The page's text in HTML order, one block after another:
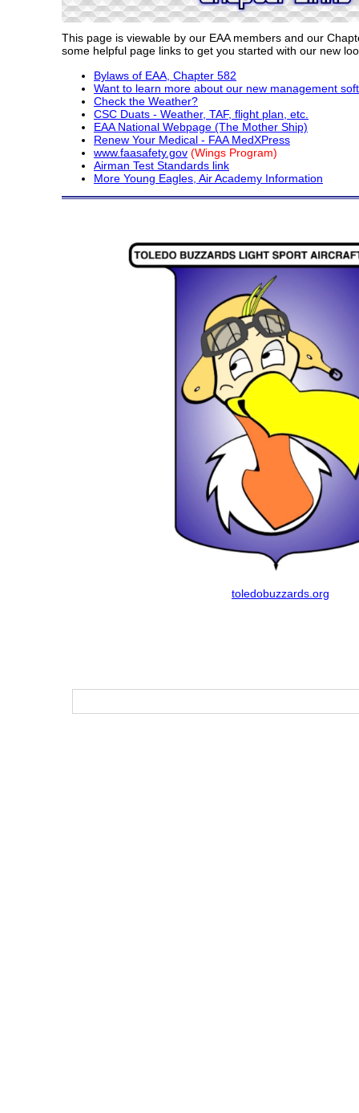
This page is viewable by our EAA members and our
some helpful page links to get you started with our new
Bylaws of EAA, Chapter 582
Want to learn more about our new management
Check the Weather?
CSC Duats - Weather, TAF, flight plan, etc.
EAA National Webpage (The Mother Ship)
Renew Your Medical - FAA MedXPress
www.faasafety.gov (Wings Program)
Airman Test Standards link
More Young Eagles, Air Academy Information
toledobuzzards.org